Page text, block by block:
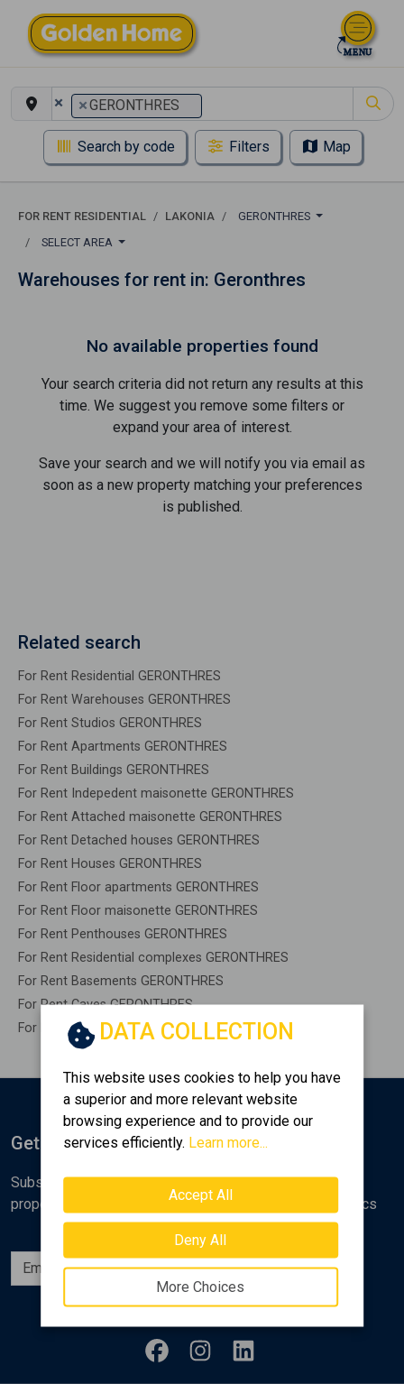
× ×GERONTHRES
Search by code Filters Map
FOR RENT RESIDENTIAL LAKONIA
GERONTHRES
SELECT AREA
Warehouses for rent in: Geronthres
No available properties found
Your search criteria did not return any results at this
time. We suggest you remove some filters or
expand your area of ​​interest.
Save your search and we will notify you via email as
soon as a new property matching your preferences
is published.
Related search
For Rent Residential GERONTHRES
For Rent Warehouses GERONTHRES
For Rent Studios GERONTHRES
For Rent Apartments GERONTHRES
For Rent Buildings GERONTHRES
For Rent Indepedent maisonette GERONTHRES
For Rent Attached maisonette GERONTHRES
For Rent Detached houses GERONTHRES
For Rent Houses GERONTHRES
For Rent Floor apartments GERONTHRES
For Rent Floor maisonette GERONTHRES
For Rent Penthouses GERONTHRES
For Rent Residential complexes GERONTHRES
For Rent Basements GERONTHRES
For Rent Caves GERONTHRES
For Rent Remaining construction GERONTHRES
DATA COLLECTION
This website uses cookies to help you have
a superior and more relevant website
browsing experience and to provide our
services efficiently. Learn more...
Accept All
Deny All
More Choices
Get Notified
Subscribe to the Golden Home newsletter for new
properties, analyses and various real estate market topics
Subscribe
Follow us